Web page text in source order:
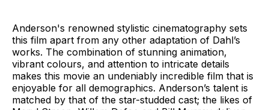
Anderson's renowned stylistic cinematography sets
this film apart from any other adaptation of Dahl’s
works. The combination of stunning animation,
vibrant colours, and attention to intricate details
makes this movie an undeniably incredible film that is
enjoyable for all demographics. Anderson’s talent is
matched by that of the star-studded cast; the likes of